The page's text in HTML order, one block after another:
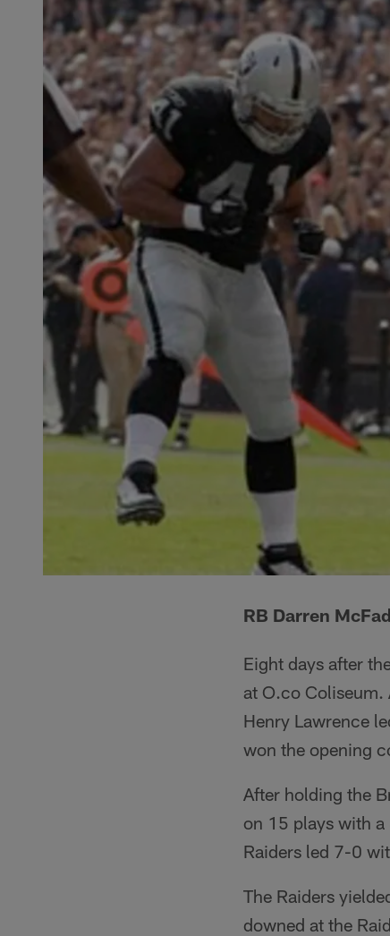
RB Darren
Eight days after
at O.co Coliseum.
Henry Lawrence
won the opening
After holding the
on 15 plays with
Raiders led 7-0
The Raiders
downed at the